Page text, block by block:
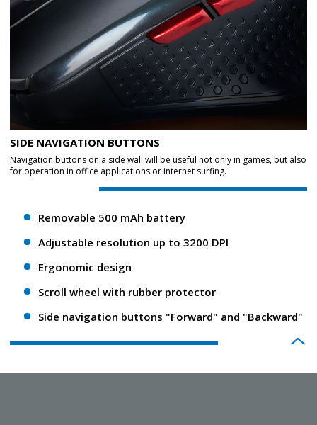
SIDE NAVIGATION BUTTONS
Navigation buttons on a side wall will be useful not only in games, but also
for operation in office applications or internet surfing.
Removable 500 mAh battery
Adjustable resolution up to 3200 DPI
Ergonomic design
Scroll wheel with rubber protector
Side navigation buttons "Forward" and "Backward"